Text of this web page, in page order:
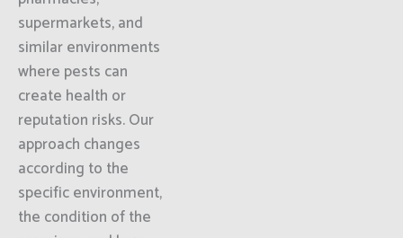
supermarkets, and
similar environments
where pests can
create health or
reputation risks. Our
approach changes
according to the
specific environment,
the condition of the